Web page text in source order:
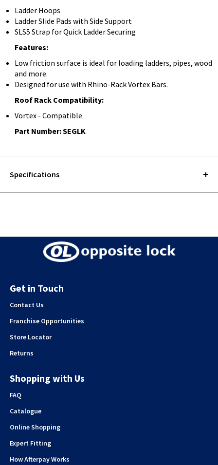
Ladder Hoops
Ladder Slide Pads with Side Support
SLS5 Strap for Quick Ladder Securing
Features:
Low friction surface is ideal for loading ladders, pipes, wood
and more.
Designed for use with Rhino-Rack Vortex Bars.
Roof Rack Compatibility:
Vortex - Compatible
Part Number: SEGLK
Specifications
Get in Touch
Contact Us
Franchise Opportunities
Store Locator
Returns
Shopping with Us
FAQ
Catalogue
Online Shopping
Expert Fitting
How Afterpay Works